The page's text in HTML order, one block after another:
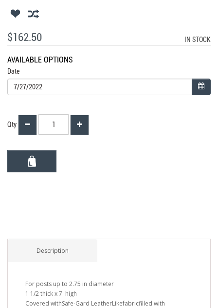
$162.50 IN STOCK
AVAILABLE OPTIONS
Date
Qty
Description
For posts up to 2.75 in diameter
1 1/2 thick x 7' high
Covered withSafe-Gard LeatherLikefabricfilled with